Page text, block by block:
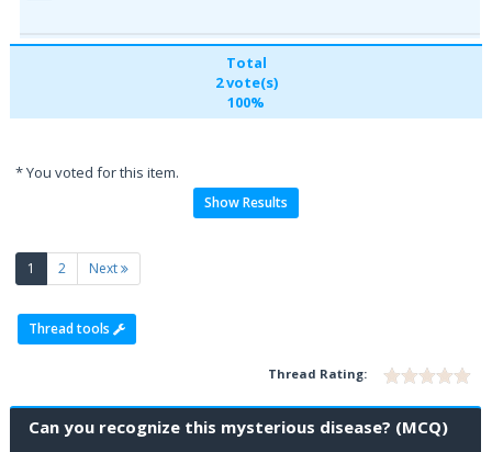
Total
2 vote(s)
100%
* You voted for this item.
Show Results
1 (current)
2 Next
Thread tools
Thread Rating:
Can you recognize this mysterious disease? (MCQ)